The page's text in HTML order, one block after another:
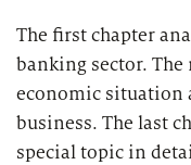
Leasing
The first chapter
banking sector. The
economic situation
business. The last
special topic in